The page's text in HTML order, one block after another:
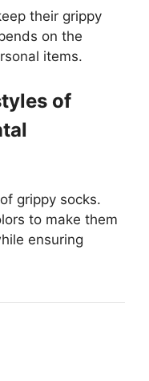
their grippy
on the
items.
of
grippy socks.
to make them
ensuring